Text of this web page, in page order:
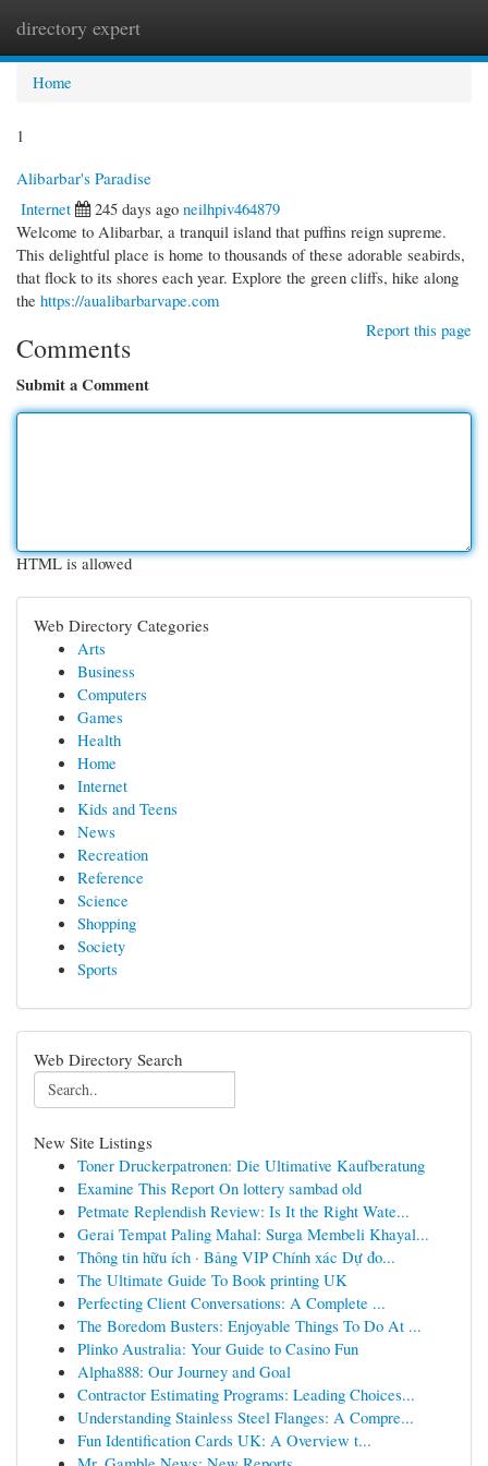
directory expert
Home
1
Alibarbar's Paradise
Internet
245 days ago neilhpiv464879
Welcome to Alibarbar, a tranquil island that puffins reign supreme.
This delightful place is home to thousands of these adorable seabirds,
that flock to its shores each year. Explore the green cliffs, hike along
the https://aualibarbarvape.com
Report this page
Comments
Submit a Comment
HTML is allowed
Web Directory Categories
Arts
Business
Computers
Games
Health
Home
Internet
Kids and Teens
News
Recreation
Reference
Science
Shopping
Society
Sports
Web Directory Search
New Site Listings
Toner Druckerpatronen: Die Ultimative Kaufberatung
Examine This Report On lottery sambad old
Petmate Replendish Review: Is It the Right Wate...
Gerai Tempat Paling Mahal: Surga Membeli Khayal...
Thông tin hữu ích · Bảng VIP Chính xác Dự đo...
The Ultimate Guide To Book printing UK
Perfecting Client Conversations: A Complete ...
The Boredom Busters: Enjoyable Things To Do At ...
Plinko Australia: Your Guide to Casino Fun
Alpha888: Our Journey and Goal
Contractor Estimating Programs: Leading Choices...
Understanding Stainless Steel Flanges: A Compre...
Fun Identification Cards UK: A Overview t...